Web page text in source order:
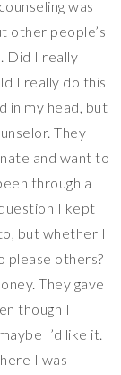
was
other people’s
Did I really
I really do this
in my head, but
They
and want to
through a
I kept
but whether I
please others?
They gave
though I
I’d like it.
I was